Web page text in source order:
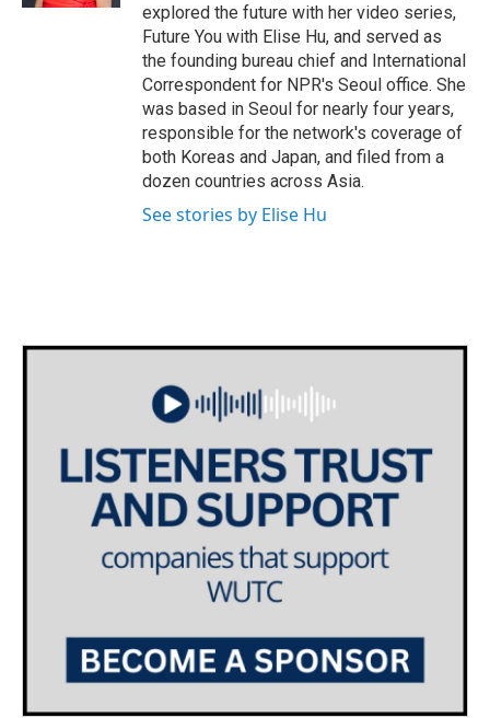
explored the future with her video series,
Future You with Elise Hu, and served as
the founding bureau chief and International
Correspondent for NPR's Seoul office. She
was based in Seoul for nearly four years,
responsible for the network's coverage of
both Koreas and Japan, and filed from a
dozen countries across Asia.
See stories by Elise Hu